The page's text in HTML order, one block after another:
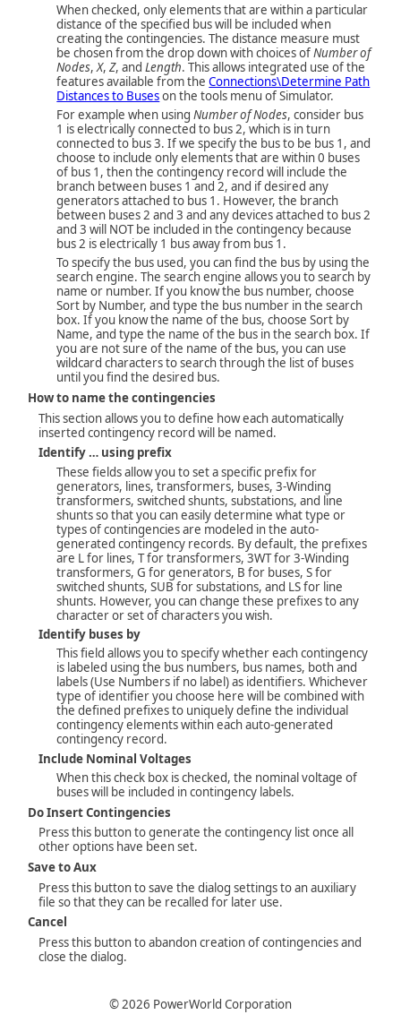
When checked, only elements that are within a particular
distance of the specified bus will be included when
creating the contingencies. The distance measure must
be chosen from the drop down with choices ofNumber of
Nodes,X,Z, andLength. This allows integrated use of the
features available from theConnections\Determine Path
Distances to Buseson the tools menu of Simulator.
For example when usingNumber of Nodes, consider bus
1 is electrically connected to bus 2, which is in turn
connected to bus 3. If we specify the bus to be bus 1, and
choose to include only elements that are within 0 buses
of bus 1, then the contingency record will include the
branch between buses 1 and 2, and if desired any
generators attached to bus 1. However, the branch
between buses 2 and 3 and any devices attached to bus 2
and 3 will NOT be included in the contingency because
bus 2 is electrically 1 bus away from bus 1.
To specify the bus used, you can find the bus by using the
search engine. The search engine allows you to search by
name or number. If you know the bus number, choose
Sort by Number, and type the bus number in the search
box. If you know the name of the bus, choose Sort by
Name, and type the name of the bus in the search box. If
you are not sure of the name of the bus, you can use
wildcard characters to search through the list of buses
until you find the desired bus.
How to name the contingencies
This section allows you to define how each automatically
inserted contingency record will be named.
Identify … using prefix
These fields allow you to set a specific prefix for
generators, lines, transformers, buses, 3-Winding
transformers, switched shunts, substations, and line
shunts so that you can easily determine what type or
types of contingencies are modeled in the auto-
generated contingency records. By default, the prefixes
are L for lines, T for transformers, 3WT for 3-Winding
transformers, G for generators, B for buses, S for
switched shunts, SUB for substations, and LS for line
shunts. However, you can change these prefixes to any
character or set of characters you wish.
Identify buses by
This field allows you to specify whether each contingency
is labeled using the bus numbers, bus names, both and
labels (Use Numbers if no label) as identifiers. Whichever
type of identifier you choose here will be combined with
the defined prefixes to uniquely define the individual
contingency elements within each auto-generated
contingency record.
Include Nominal Voltages
When this check box is checked, the nominal voltage of
buses will be included in contingency labels.
Do Insert Contingencies
Press this button to generate the contingency list once all
other options have been set.
Save to Aux
Press this button to save the dialog settings to an auxiliary
file so that they can be recalled for later use.
Cancel
Press this button to abandon creation of contingencies and
close the dialog.
©2026 PowerWorld Corporation